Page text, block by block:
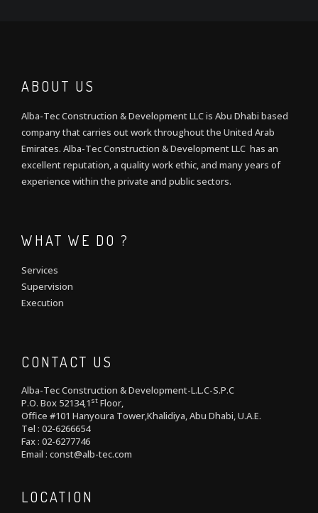
ABOUT US
Alba-Tec Construction & Development LLC is Abu Dhabi based
company that carries out work throughout the United Arab
Emirates. Alba-Tec Construction & Development LLC has an
excellent reputation, a quality work ethic, and many years of
experience within the private and public sectors.
WHAT WE DO ?
Services
Supervision
Execution
CONTACT US
Alba-Tec Construction & Development-L.L.C-S.P.C
P.O. Box 52134,1 st Floor,
Office #101 Hanyoura Tower,Khalidiya, Abu Dhabi, U.A.E.
Tel : 02-6266654
Fax : 02-6277746
Email : const@alb-tec.com
LOCATION